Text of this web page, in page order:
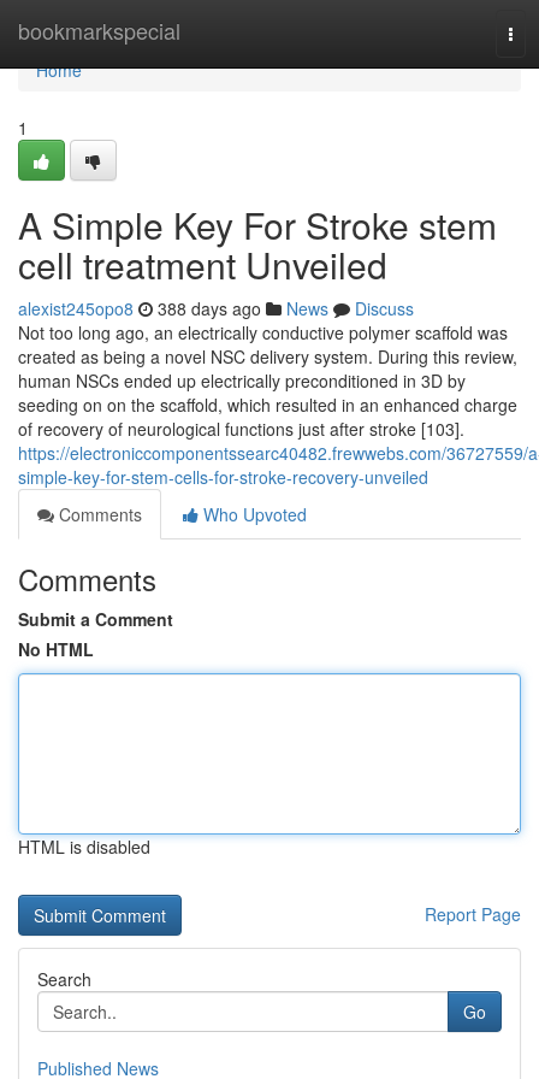
bookmarkspecial
Home
Home
1
A Simple Key For Stroke stem
cell treatment Unveiled
alexist245opo8 388 days ago News
Discuss
Not too long ago, an electrically conductive polymer scaffold was
created as being a novel NSC delivery system. During this review,
human NSCs ended up electrically preconditioned in 3D by
seeding on on the scaffold, which resulted in an enhanced charge
of recovery of neurological functions just after stroke [103].
https://electroniccomponentssearc40482.frewwebs.com/36727559/
simple-key-for-stem-cells-for-stroke-recovery-unveiled
Comments
Who Upvoted
Comments
Submit a Comment
No HTML
HTML is disabled
Report Page
Search
Go
Published News